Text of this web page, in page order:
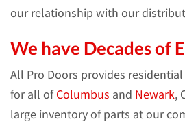
our relationship with our
We have Decades of
All Pro Doors provides
for all ofColumbus and Newark,
large inventory of parts at our